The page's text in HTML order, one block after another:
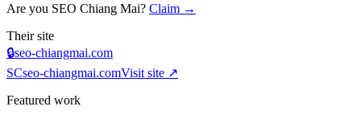
Are you SEO Chiang Mai? Claim →
Their site
🔒seo-chiangmai.com
SCseo-chiangmai.comVisit site ↗
Featured work